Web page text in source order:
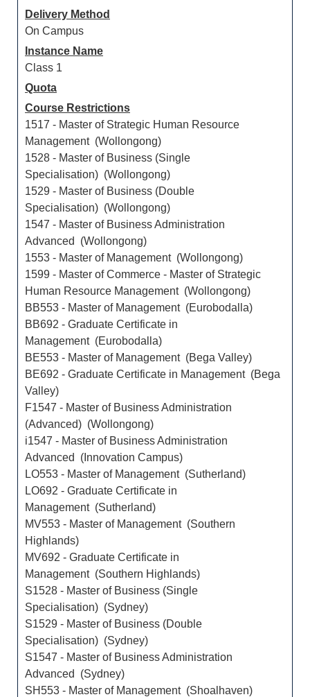
Delivery Method
On Campus
Instance Name
Class 1
Quota
Course Restrictions
1517 - Master of Strategic Human Resource
Management (Wollongong)
1528 - Master of Business (Single
Specialisation) (Wollongong)
1529 - Master of Business (Double
Specialisation) (Wollongong)
1547 - Master of Business Administration
Advanced (Wollongong)
1553 - Master of Management (Wollongong)
1599 - Master of Commerce - Master of Strategic
Human Resource Management (Wollongong)
BB553 - Master of Management (Eurobodalla)
BB692 - Graduate Certificate in
Management (Eurobodalla)
BE553 - Master of Management (Bega Valley)
BE692 - Graduate Certificate in Management (Bega
Valley)
F1547 - Master of Business Administration
(Advanced) (Wollongong)
i1547 - Master of Business Administration
Advanced (Innovation Campus)
LO553 - Master of Management (Sutherland)
LO692 - Graduate Certificate in
Management (Sutherland)
MV553 - Master of Management (Southern
Highlands)
MV692 - Graduate Certificate in
Management (Southern Highlands)
S1528 - Master of Business (Single
Specialisation) (Sydney)
S1529 - Master of Business (Double
Specialisation) (Sydney)
S1547 - Master of Business Administration
Advanced (Sydney)
SH553 - Master of Management (Shoalhaven)